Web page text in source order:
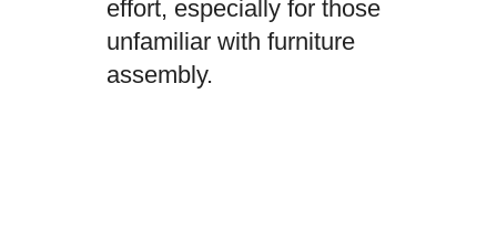
effort, especially for those
unfamiliar with furniture
assembly.